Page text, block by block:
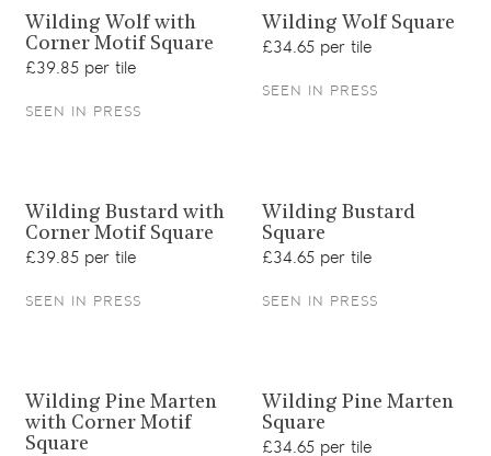
View product
Wilding Wolf with
Corner Motif Square
£39.85 per tile
SEEN IN PRESS
View product
Wilding Wolf Square
£34.65 per tile
SEEN IN PRESS
View product
Wilding Bustard with
Corner Motif Square
£39.85 per tile
SEEN IN PRESS
View product
Wilding Bustard
Square
£34.65 per tile
SEEN IN PRESS
View product
Wilding Pine Marten
with Corner Motif
Square
View product
Wilding Pine Marten
Square
£34.65 per tile